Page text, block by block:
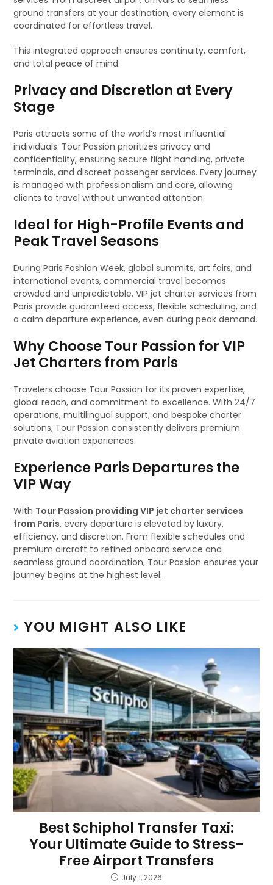
ground transfers at your destination, every element is
coordinated for effortless travel.
This integrated approach ensures continuity, comfort,
and total peace of mind.
Privacy and Discretion at Every
Stage
Paris attracts some of the world’s most influential
individuals. Tour Passion prioritizes privacy and
confidentiality, ensuring secure flight handling, private
terminals, and discreet passenger services. Every journey
is managed with professionalism and care, allowing
clients to travel without unwanted attention.
Ideal for High-Profile Events and
Peak Travel Seasons
During Paris Fashion Week, global summits, art fairs, and
international events, commercial travel becomes
crowded and unpredictable. VIP jet charter services from
Paris provide guaranteed access, flexible scheduling, and
a calm departure experience, even during peak demand.
Why Choose Tour Passion for VIP
Jet Charters from Paris
Travelers choose Tour Passion for its proven expertise,
global reach, and commitment to excellence. With 24/7
operations, multilingual support, and bespoke charter
solutions, Tour Passion consistently delivers premium
private aviation experiences.
Experience Paris Departures the
VIP Way
With Tour Passion providing VIP jet charter services
from Paris, every departure is elevated by luxury,
efficiency, and discretion. From flexible schedules and
premium aircraft to refined onboard service and
seamless ground coordination, Tour Passion ensures your
journey begins at the highest level.
YOU MIGHT ALSO LIKE
Best Schiphol Transfer Taxi:
Your Ultimate Guide to Stress-
Free Airport Transfers
July 1, 2026